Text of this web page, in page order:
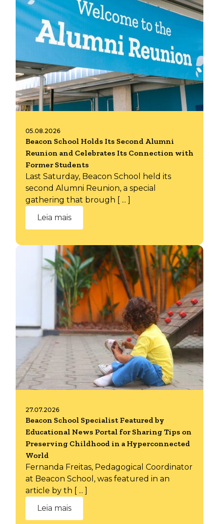
05.08.2026
Beacon School Holds Its Second Alumni
Reunion and Celebrates Its Connection with
Former Students
Last Saturday, Beacon School held its
second Alumni Reunion, a special
gathering that brough [ ... ]
Leia mais
27.07.2026
Beacon School Specialist Featured by
Educational News Portal for Sharing Tips on
Preserving Childhood in a Hyperconnected
World
Fernanda Freitas, Pedagogical Coordinator
at Beacon School, was featured in an
article by th [ ... ]
Leia mais